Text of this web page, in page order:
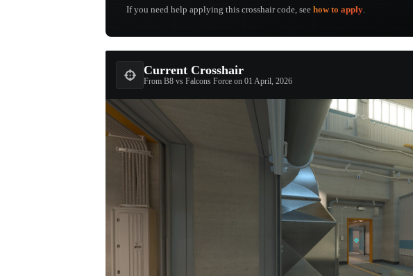
If you need help applying this crosshair code, see how to apply
Current Crosshair
From B8 vs Falcons Force on 01 April, 2026